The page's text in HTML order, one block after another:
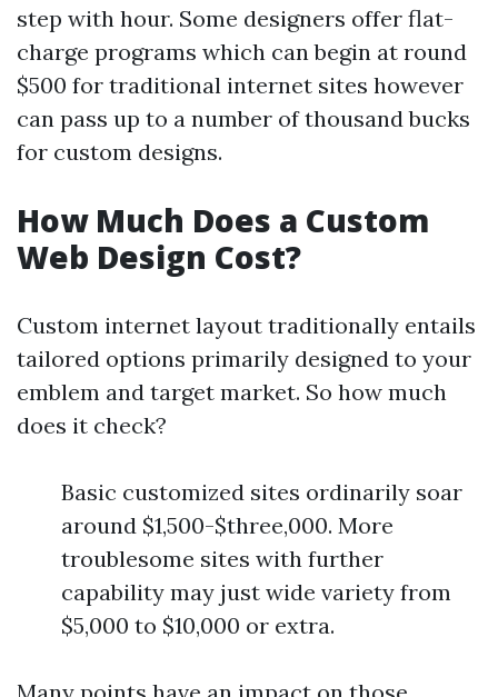
step with hour. Some designers offer flat-
charge programs which can begin at round
$500 for traditional internet sites however
can pass up to a number of thousand bucks
for custom designs.
How Much Does a Custom
Web Design Cost?
Custom internet layout traditionally entails
tailored options primarily designed to your
emblem and target market. So how much
does it check?
Basic customized sites ordinarily soar
around $1,500-$three,000. More
troublesome sites with further
capability may just wide variety from
$5,000 to $10,000 or extra.